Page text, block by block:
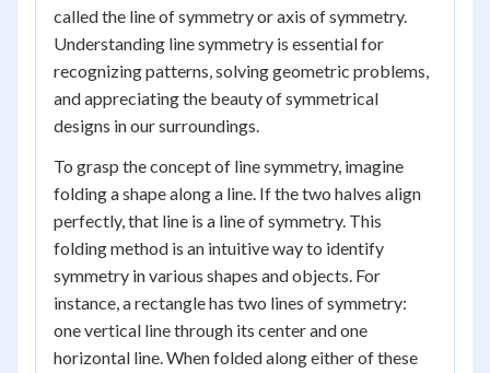
called the line of symmetry or axis of symmetry.
Understanding line symmetry is essential for
recognizing patterns, solving geometric problems,
and appreciating the beauty of symmetrical
designs in our surroundings.
To grasp the concept of line symmetry, imagine
folding a shape along a line. If the two halves align
perfectly, that line is a line of symmetry. This
folding method is an intuitive way to identify
symmetry in various shapes and objects. For
instance, a rectangle has two lines of symmetry:
one vertical line through its center and one
horizontal line. When folded along either of these